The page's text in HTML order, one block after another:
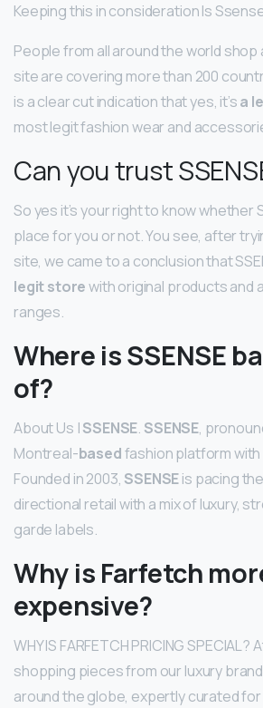
Keeping this in consideration Is
People from all around the world shop
site are covering more than 200
is a clear cut indication that yes, it’sa
most legit fashion wear and
Can you trust
So yes it’s your right to know whether
place for you or not. You see, after
site, we came to a conclusion that
legit storewith original products and
ranges.
Where is SSENSE
of?
About Us |SSENSE. SSENSE,
Montreal-basedfashion platform
Founded in 2003, SSENSEis pacing
directional retail with a mix of luxury,
garde labels.
Why is Farfetch
expensive?
WHY IS FARFETCH PRICING
shopping pieces from our luxury
around the globe, expertly curated for